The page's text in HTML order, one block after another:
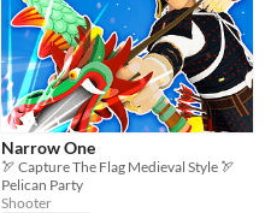
Narrow One
🏹 Capture The Flag Medieval Style 🏹
Pelican Party
Shooter